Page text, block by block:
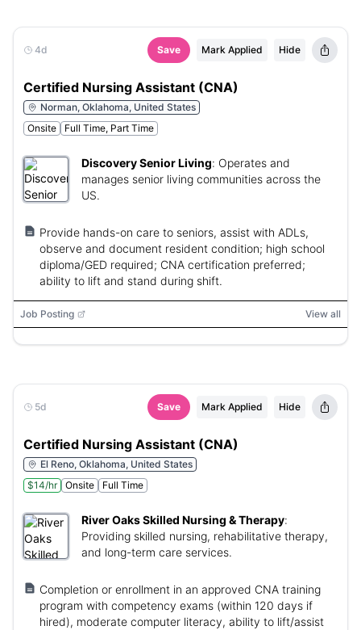
4d Save Mark Applied Hide
Certified Nursing Assistant (CNA)
Norman, Oklahoma, United States
Onsite
Full Time, Part Time
Discovery Senior Living: Operates and
manages senior living communities across the
US.
Provide hands-on care to seniors, assist with ADLs,
observe and document resident condition; high school
diploma/GED required; CNA certification preferred;
ability to lift and stand during shift.
Job Posting View all
5d Save Mark Applied Hide
Certified Nursing Assistant (CNA)
El Reno, Oklahoma, United States
$14/hr
Onsite Full Time
River Oaks Skilled Nursing & Therapy:
Providing skilled nursing, rehabilitative therapy,
and long-term care services.
Completion or enrollment in an approved CNA training
program with competency exams (within 120 days if
hired), moderate computer literacy, ability to lift/assist